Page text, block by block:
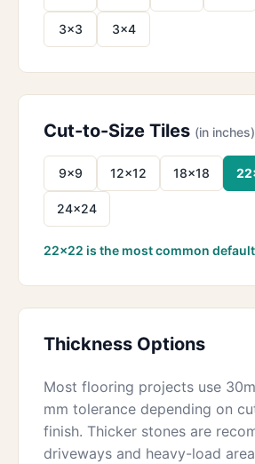
3×3 3×4
Cut-to-Size Tiles (in inches)
9×9 12×12 18×18
24×24
22×22 is the most common
Thickness Options
Most flooring projects use
mm tolerance depending on
finish. Thicker stones are
driveways and heavy-load